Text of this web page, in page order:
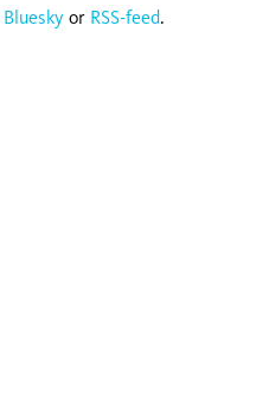
Bluesky or RSS-feed.